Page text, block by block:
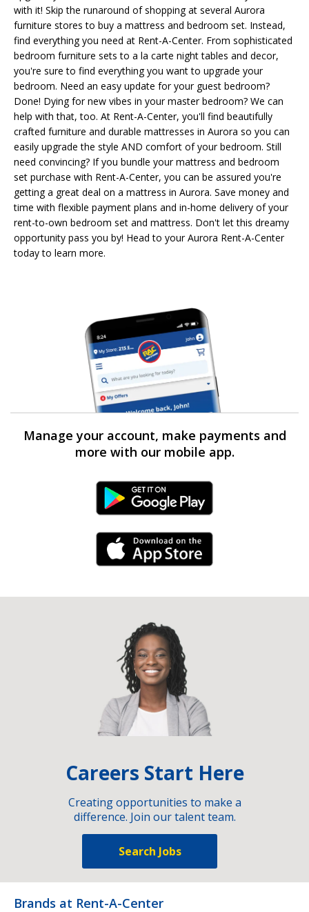
with it! Skip the runaround of shopping at several Aurora
furniture stores to buy a mattress and bedroom set. Instead,
find everything you need at Rent-A-Center. From sophisticated
bedroom furniture sets to a la carte night tables and decor,
you're sure to find everything you want to upgrade your
bedroom. Need an easy update for your guest bedroom?
Done! Dying for new vibes in your master bedroom? We can
help with that, too. At Rent-A-Center, you'll find beautifully
crafted furniture and durable mattresses in Aurora so you can
easily upgrade the style AND comfort of your bedroom. Still
need convincing? If you bundle your mattress and bedroom
set purchase with Rent-A-Center, you can be assured you're
getting a great deal on a mattress in Aurora. Save money and
time with flexible payment plans and in-home delivery of your
rent-to-own bedroom set and mattress. Don't let this dreamy
opportunity pass you by! Head to your Aurora Rent-A-Center
today to learn more.
Manage your account, make payments and
more with our mobile app.
Android Link
iPhone Link
Careers Start Here
Creating opportunities to make a
difference. Join our talent team.
Search Jobs
Brands at Rent-A-Center